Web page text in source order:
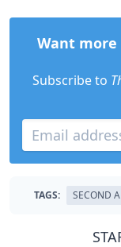
Want
Subscribe to
TAGS: SECOND